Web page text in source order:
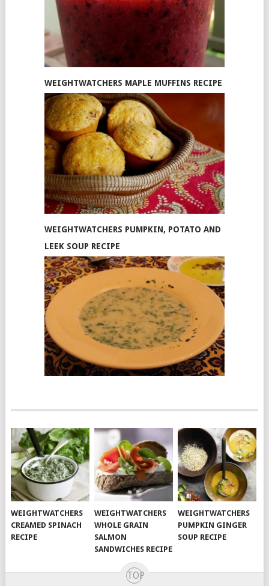
WEIGHTWATCHERS MAPLE MUFFINS RECIPE
WEIGHTWATCHERS PUMPKIN, POTATO AND
LEEK SOUP RECIPE
WEIGHTWATCHERS
CREAMED SPINACH
RECIPE
WEIGHTWATCHERS
WHOLE GRAIN
SALMON
SANDWICHES RECIPE
WEIGHTWATCHERS
PUMPKIN GINGER
SOUP RECIPE
TOP